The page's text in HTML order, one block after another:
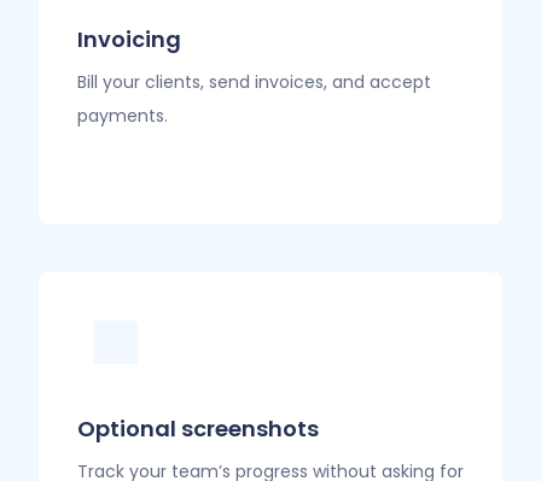
Invoicing
Bill your clients, send invoices, and accept
payments.
Optional screenshots
Track your team’s progress without asking for